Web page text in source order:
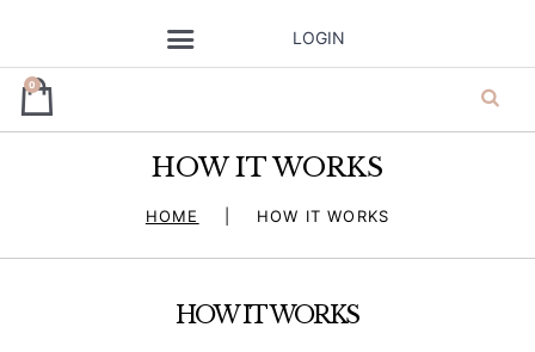
LOGIN
0
HOW IT WORKS
HOME HOW IT WORKS
ja’dore la robe
– dress hire
CONTACTS
HOW IT WORKS